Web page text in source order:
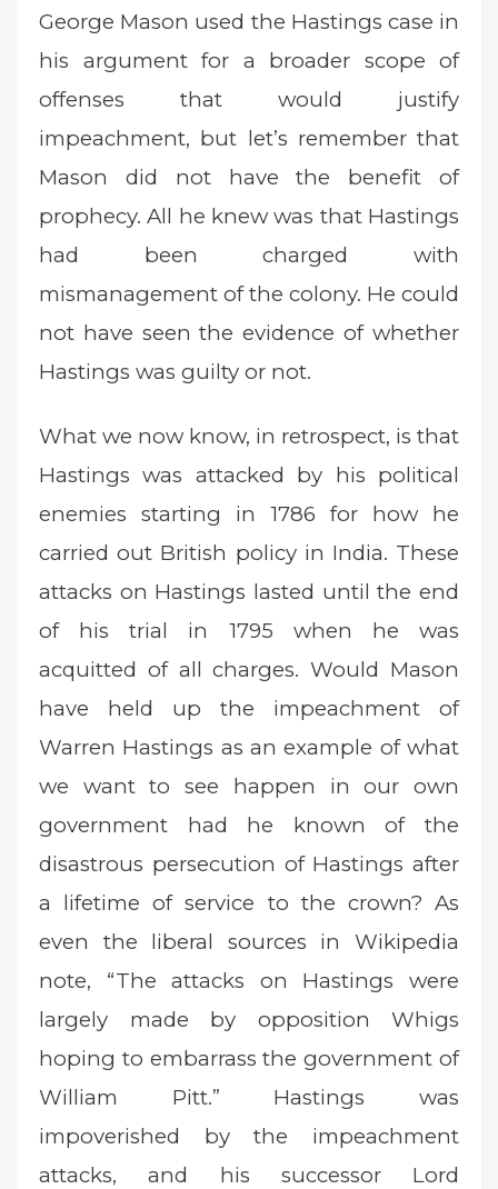
George Mason used the Hastings case in
his argument for a broader scope of
offenses that would justify
impeachment, but let’s remember that
Mason did not have the benefit of
prophecy. All he knew was that Hastings
had been charged with
mismanagement of the colony. He could
not have seen the evidence of whether
Hastings was guilty or not.
What we now know, in retrospect, is that
Hastings was attacked by his political
enemies starting in 1786 for how he
carried out British policy in India. These
attacks on Hastings lasted until the end
of his trial in 1795 when he was
acquitted of all charges. Would Mason
have held up the impeachment of
Warren Hastings as an example of what
we want to see happen in our own
government had he known of the
disastrous persecution of Hastings after
a lifetime of service to the crown? As
even the liberal sources in Wikipedia
note, “The attacks on Hastings were
largely made by opposition Whigs
hoping to embarrass the government of
William Pitt.” Hastings was
impoverished by the impeachment
attacks, and his successor Lord